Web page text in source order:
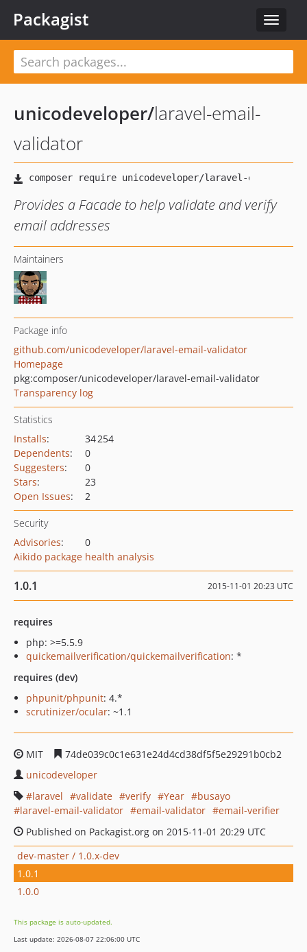
Toggle
Packagist
unicodeveloper/laravel-email-
validator
Provides a Facade to help validate and verify
email addresses
Maintainers
Package info
github.com/unicodeveloper/laravel-email-validator
Homepage
pkg:composer/unicodeveloper/laravel-email-validator
Transparency log
Statistics
Installs:
34 254
Dependents:
0
Suggesters:
0
Stars:
23
Open Issues: 2
Security
Advisories:
0
Aikido package health analysis
1.0.1 2015-11-01 20:23 UTC
requires
php: >=5.5.9
quickemailverification/quickemailverification: *
requires (dev)
phpunit/phpunit: 4.*
scrutinizer/ocular: ~1.1
MIT
74de039c0c1e631e24d4cd38df5f5e29291b0cb2
unicodeveloper
laravel
validate verify Year
busayo
laravel-email-validator
email-validator
email-verifier
Published on Packagist.org on 2015-11-01 20:29 UTC
dev-master / 1.0.x-dev
1.0.1
1.0.0
This package is auto-updated.
Last update: 2026-08-07 22:06:00 UTC